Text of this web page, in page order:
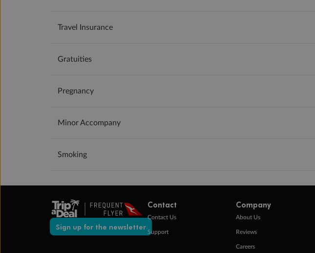
Travel Insurance
Gratuities
Pregnancy
Minor Accompany
Smoking
Sign up for the newsletter
Contact
Contact Us
Support
Company
About Us
Reviews
Careers